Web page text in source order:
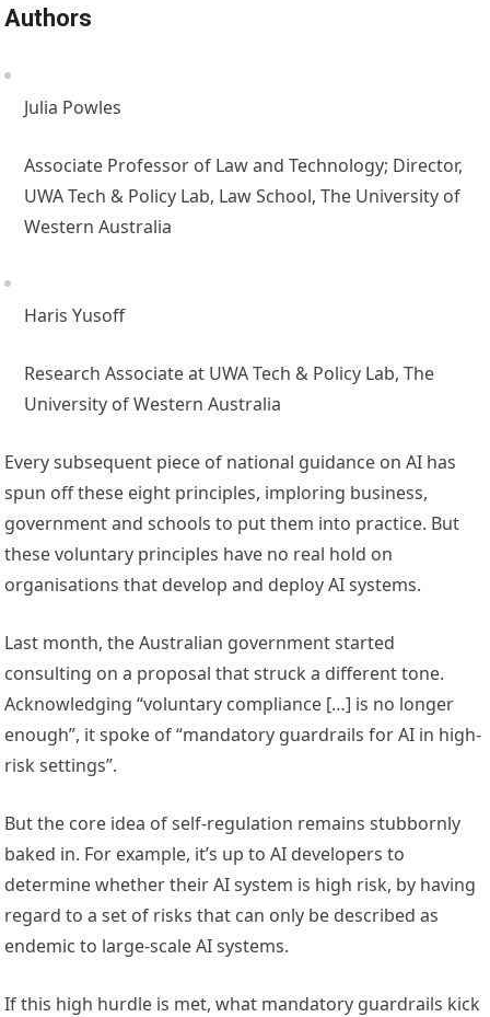
Authors
Julia Powles
Associate Professor of Law and Technology; Director,
UWA Tech & Policy Lab, Law School, The University of
Western Australia
Haris Yusoff
Research Associate at UWA Tech & Policy Lab, The
University of Western Australia
Every subsequent piece of national guidance on AI has
spun off these eight principles, imploring business,
government and schools to put them into practice. But
these voluntary principles have no real hold on
organisations that develop and deploy AI systems.
Last month, the Australian government started
consulting on a proposal that struck a different tone.
Acknowledging “voluntary compliance […] is no longer
enough”, it spoke of “mandatory guardrails for AI in high-
risk settings”.
But the core idea of self-regulation remains stubbornly
baked in. For example, it’s up to AI developers to
determine whether their AI system is high risk, by having
regard to a set of risks that can only be described as
endemic to large-scale AI systems.
If this high hurdle is met, what mandatory guardrails kick